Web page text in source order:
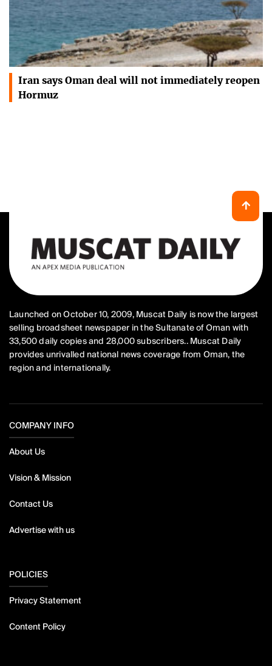
Iran says Oman deal will not immediately reopen
Hormuz
Launched on October 10, 2009, Muscat Daily is now the largest
selling broadsheet newspaper in the Sultanate of Oman with
33,500 daily copies and 28,000 subscribers.. Muscat Daily
provides unrivalled national news coverage from Oman, the
region and internationally.
COMPANY INFO
About Us
Vision & Mission
Contact Us
Advertise with us
POLICIES
Privacy Statement
Content Policy